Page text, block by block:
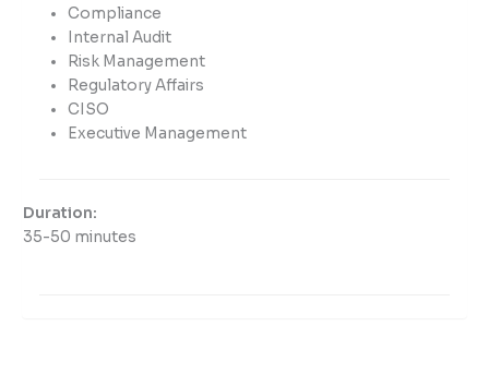
Compliance
Internal Audit
Risk Management
Regulatory Affairs
CISO
Executive Management
Duration:
35-50 minutes